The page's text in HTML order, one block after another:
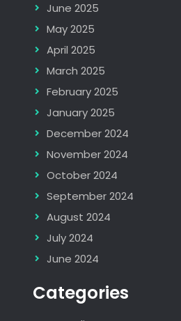
June 2025
May 2025
April 2025
March 2025
February 2025
January 2025
December 2024
November 2024
October 2024
September 2024
August 2024
July 2024
June 2024
Categories